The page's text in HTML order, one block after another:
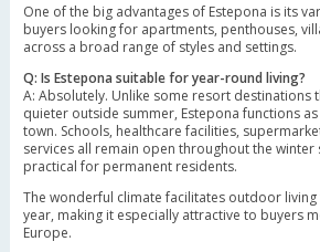
One of the big advantages of Estepona is its
buyers looking for apartments, penthouses,
across a broad range of styles and settings.
Q: Is Estepona suitable for year-round living?
A: Absolutely. Unlike some resort destinations
quieter outside summer, Estepona functions
town. Schools, healthcare facilities,
services all remain open throughout the winter
practical for permanent residents.
The wonderful climate facilitates outdoor
year, making it especially attractive to buyers
Europe.